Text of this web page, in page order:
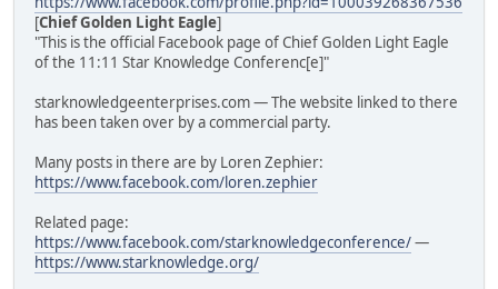
[Chief Golden Light Eagle]
"This is the official Facebook page of Chief Golden Light Eagle
of the 11:11 Star Knowledge Conferenc[e]"
starknowledgeenterprises.com — The website linked to there
has been taken over by a commercial party.
Many posts in there are by Loren Zephier:
https://www.facebook.com/loren.zephier
Related page:
https://www.facebook.com/starknowledgeconference/—
https://www.starknowledge.org/